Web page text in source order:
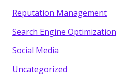
Reputation Management
Search Engine Optimization
Social Media
Uncategorized